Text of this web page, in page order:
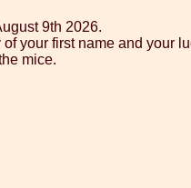
9th 2026.
your first name and your
mice.